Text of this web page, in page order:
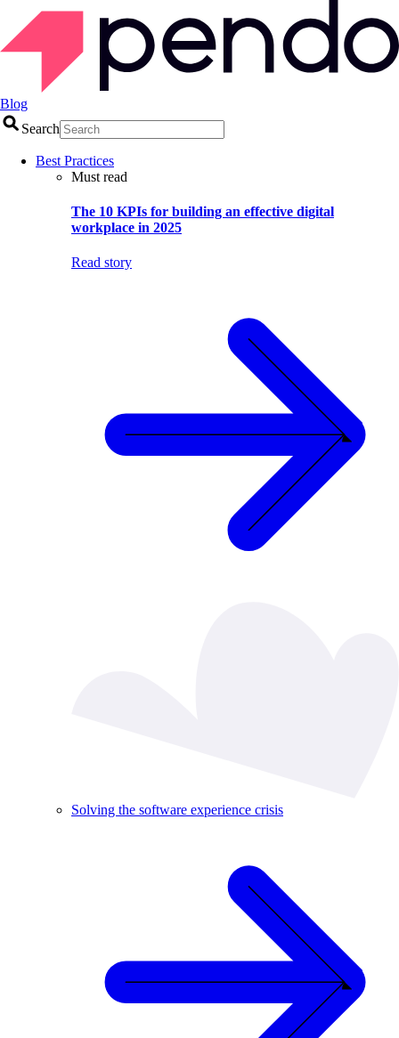
Blog
Search
Best Practices
Must read
The 10 KPIs for building an effective digital
workplace in 2025
Read story
Solving the software experience crisis